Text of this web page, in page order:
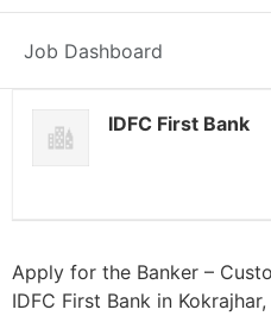
Job Dashboard
Posted 7 days ago
IDFC First Bank
Apply for the Banker –
IDFC First Bank in